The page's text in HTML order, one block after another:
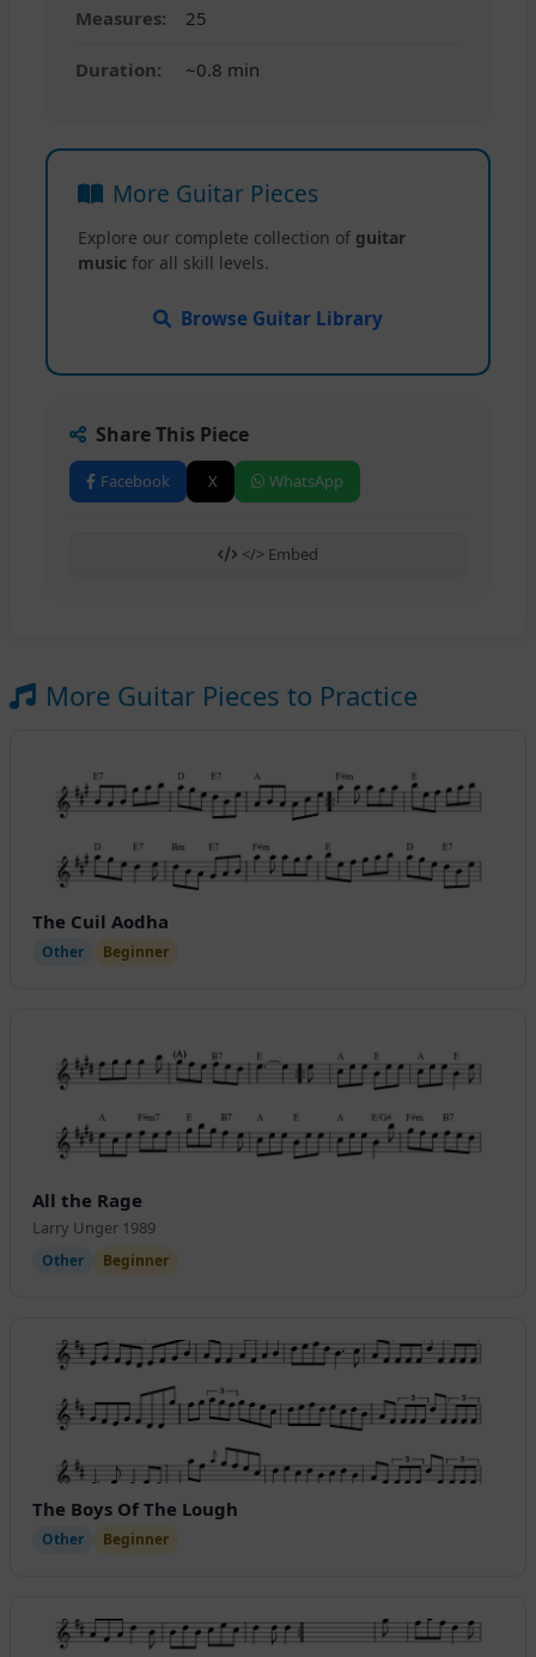
Measures: 25
Duration: ~0.8 min
More Guitar Pieces
Explore our complete collection of guitar
music for all skill levels.
Browse Guitar Library
Share This Piece
Facebook X WhatsApp
</> Embed
More Guitar Pieces to Practice
The Cuil Aodha
Other Beginner
All the Rage
Larry Unger 1989
Other Beginner
The Boys Of The Lough
Other Beginner